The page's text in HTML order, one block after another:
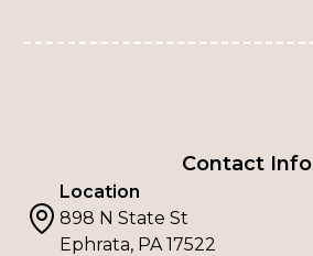
Contact Info
Location
898 N State St
Ephrata, PA 17522